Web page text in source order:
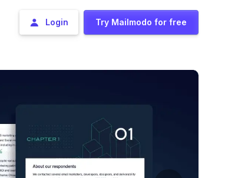
Login Try Mailmodo for free